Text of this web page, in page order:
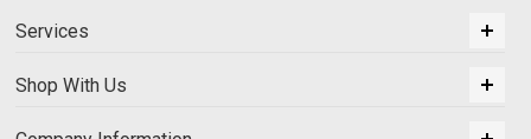
Services
Shop With Us